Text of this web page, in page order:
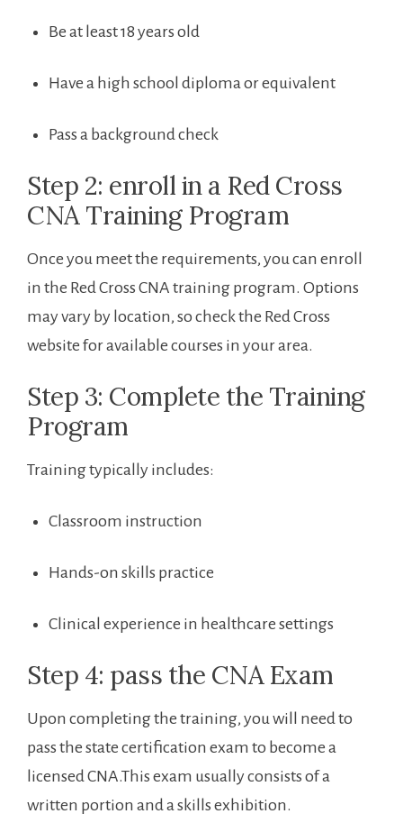
Be at least 18 ‍years old
Have a high ⁤school diploma or equivalent
Pass a background check
Step 2: enroll ​in a Red Cross
CNA Training Program
Once you meet the requirements, ‌you can enroll
‌in the Red Cross CNA training program. Options
may vary by location, so check‌ the Red Cross
website for available courses in your area.
Step 3: Complete the Training
Program
Training typically includes:
Classroom instruction
Hands-on skills practice
Clinical experience in healthcare settings
Step 4: pass the CNA Exam
Upon completing the ​training, you will need to
pass the state certification exam ​to become a
licensed ​CNA.This exam ⁣usually consists of a
written portion and a skills exhibition.